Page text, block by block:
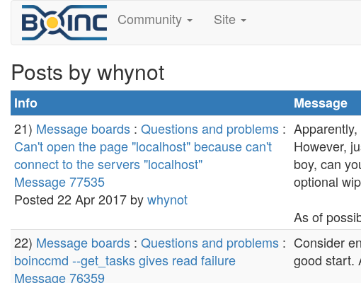
Community Site
Posts by whynot
Info
Message
21) Message boards : Questions and problems :
Can't open the page "localhost" because can't
connect to the servers "localhost"
Message 77535
Posted 22 Apr 2017 bywhynot
However,
boy, can
optional
As of
22) Message boards : Questions and problems :
boinccmd --get_tasks gives read failure
Message 76359
Consider
good start.